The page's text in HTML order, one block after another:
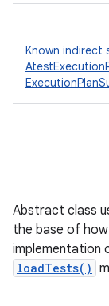
Known indirect
Abstract class
the base of how
implementation
loadTests()